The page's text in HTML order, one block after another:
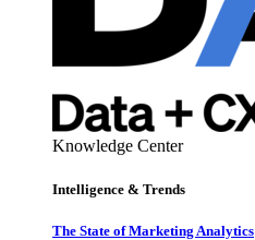
Knowledge Center
Intelligence & Trends
The State of Marketing Analytics